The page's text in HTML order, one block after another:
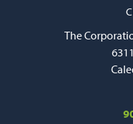
The